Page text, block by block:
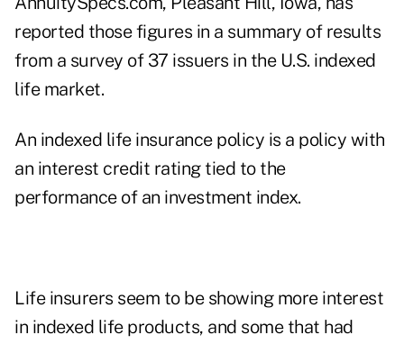
reported those figures in a summary of results
from a survey of 37 issuers in the U.S. indexed
life market.
An indexed life insurance policy is a policy with
an interest credit rating tied to the
performance of an investment index.
Life insurers seem to be showing more interest
in indexed life products, and some that had